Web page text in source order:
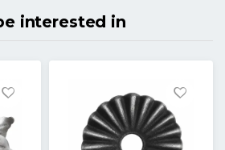
interested in